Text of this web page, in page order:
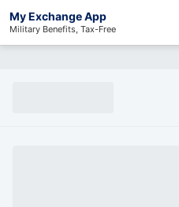
My Exchange App
Military Benefits, Tax-Free